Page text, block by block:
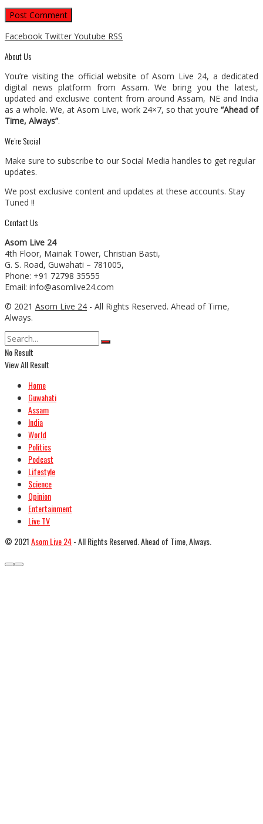
Facebook Twitter Youtube RSS
About Us
You’re visiting the official website of Asom Live 24, a dedicated
digital news platform from Assam. We bring you the latest,
updated and exclusive content from around Assam, NE and India
as a whole. We, at Asom Live, work 24×7, so that you’re “Ahead of
Time, Always”.
We’re Social
Make sure to subscribe to our Social Media handles to get regular
updates.
We post exclusive content and updates at these accounts. Stay
Tuned !!
Contact Us
Asom Live 24
4th Floor, Mainak Tower, Christian Basti,
G. S. Road, Guwahati – 781005,
Phone: +91 72798 35555
Email: info@asomlive24.com
© 2021 Asom Live 24 - All Rights Reserved. Ahead of Time,
Always.
No Result
View All Result
Home
Guwahati
Assam
India
World
Politics
Podcast
Lifestyle
Science
Opinion
Entertainment
Live TV
© 2021Asom Live 24- All Rights Reserved. Ahead of Time, Always.